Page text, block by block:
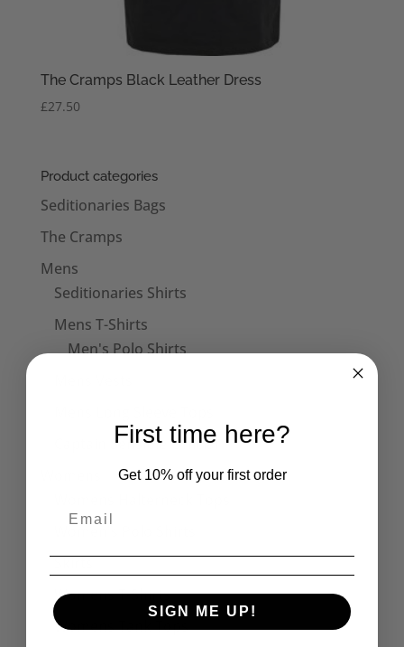
The Cramps Black Leather Dress
£27.50
Product categories
Seditionaries Bags
The Cramps
Mens
Seditionaries Shirts
Mens T-Shirts
Men's Polo Shirts
Captain Sensible Official
Skirts
Womens T-Shirts
Womens Tank Tops
First time here?
Get 10% off your first order
SIGN ME UP!